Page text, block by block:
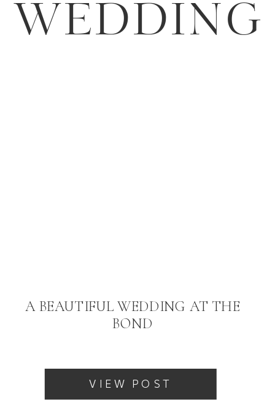
VIEW POST
A BEAUTIFUL WEDDING AT THE
BOND